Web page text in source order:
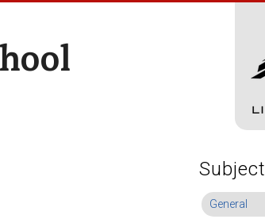
Subject
General